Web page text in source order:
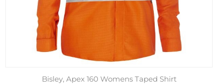
Bisley, Apex 160 Womens Taped Shirt